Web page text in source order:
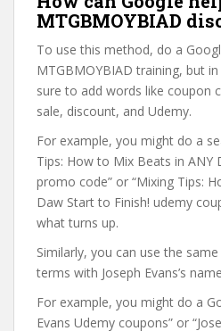
MTGBMOYBIAD
To use this method, do a
MTGBMOYBIAD training, but
sure to add words like coupon
sale, discount, and Udemy.
For example, you might do a
Tips: How to Mix Beats in ANY
promo code” or “Mixing Tips:
Daw Start to Finish! udemy
what turns up.
Similarly, you can use the
terms with Joseph Evans’s
For example, you might do a
Evans Udemy coupons” or